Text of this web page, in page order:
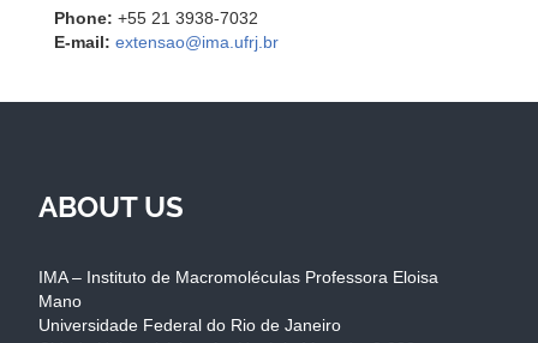
Phone: +55 21 3938-7032
E-mail: extensao@ima.ufrj.br
ABOUT US
IMA – Instituto de Macromoléculas Professora Eloisa
Mano
Universidade Federal do Rio de Janeiro